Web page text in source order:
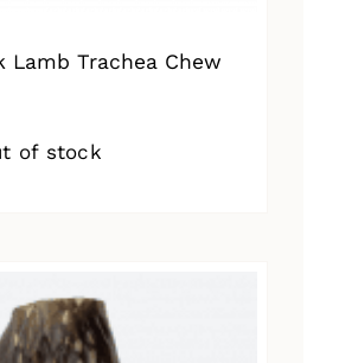
Lamb Trachea Chew
of stock